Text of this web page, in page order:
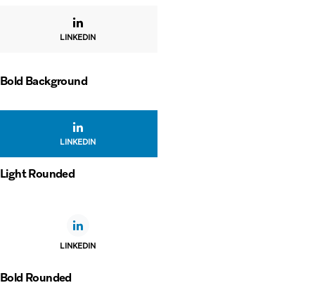
LINKEDIN
Bold Background
LINKEDIN
Light Rounded
LINKEDIN
Bold Rounded